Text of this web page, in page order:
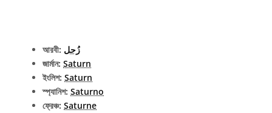
আরবী: زُحل
জার্মান: Saturn
ইংলিশ: Saturn
স্প্যানিশ: Saturno
ফ্রেঞ্চ: Saturne